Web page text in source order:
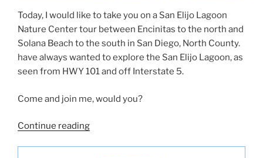
Today, I would like to take you on a San Elijo Lagoon
Nature Center tour between Encinitas to the north and
Solana Beach to the south in San Diego, North County.
have always wanted to explore the San Elijo Lagoon, as
seen from HWY 101 and off Interstate 5.
Come and join me, would you?
Continue reading“San